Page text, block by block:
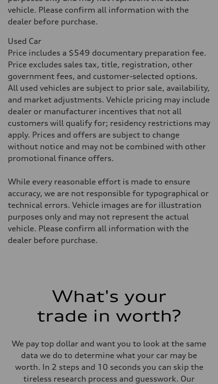
5.8 seconds
Fuel
Fuel consumption - city
Fuel consumption - highway
29 mpg mpg
Fuel consumption - combined
24 mpg mpg
vehicle. Please confirm all information with the
dealer before purchase.
Used Car
Price includes a $549 documentary preparation fee.
Price excludes sales tax, title, registration, other
government fees, and customer-selected options.
All used vehicles are subject to prior sale, availability,
and market adjustments. Vehicle pricing may include
dealer or manufacturer incentives that not all
customers will qualify for; residency restrictions may
apply. Prices and offers are subject to change
without notice and may not be combined with other
promotional finance offers.
While every reasonable effort is made to ensure
accuracy, we are not responsible for typographical or
technical errors. Vehicle images are for illustration
purposes only and may not represent the actual
vehicle. Please confirm all information with the
dealer before purchase.
What's your
trade in worth?
We pay top dollar and want you to look at the same
data we do to determine what your car may be
worth. In 2 steps and 10 seconds you can skip the
tireless research process and guesswork. Our